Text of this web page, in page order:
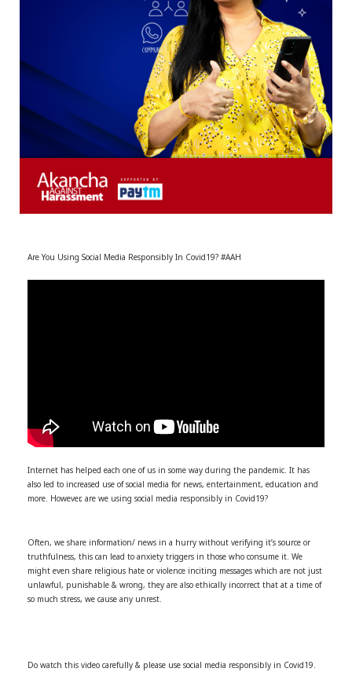
r
)
m
Are You Using Social Media Responsibly In Covid19? #AAH
Internet has helped each one of us in some way during the pandemic. It has
also led to increased use of social media for news, entertainment, education and
more. However, are we using social media responsibly in Covid19?
Often, we share information/ news in a hurry without verifying it’s source or
truthfulness, this can lead to anxiety triggers in those who consume it. We
might even share religious hate or violence inciting messages which are not just
unlawful, punishable & wrong, they are also ethically incorrect that at a time of
so much stress, we cause any unrest.
Do watch this video carefully & please use social media responsibly in Covid19.